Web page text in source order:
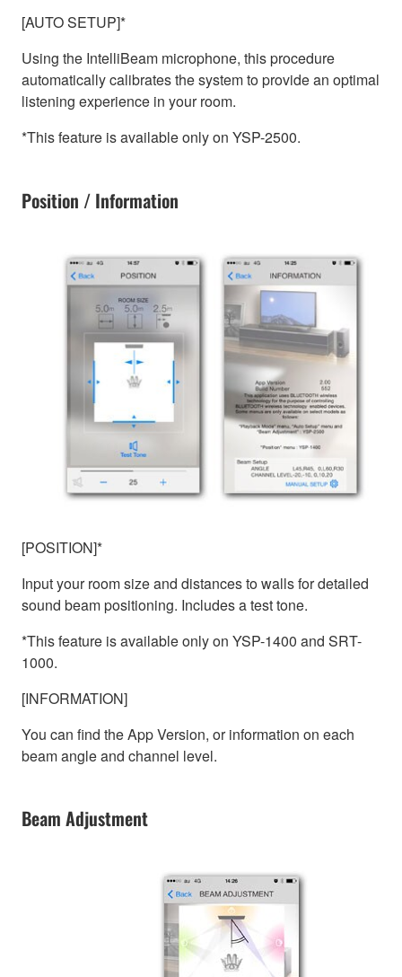
[AUTO SETUP]*
Using the IntelliBeam microphone, this procedure
automatically calibrates the system to provide an optimal
listening experience in your room.
*This feature is available only on YSP-2500.
Position / Information
[POSITION]*
Input your room size and distances to walls for detailed
sound beam positioning. Includes a test tone.
*This feature is available only on YSP-1400 and SRT-
1000.
[INFORMATION]
You can find the App Version, or information on each
beam angle and channel level.
Beam Adjustment